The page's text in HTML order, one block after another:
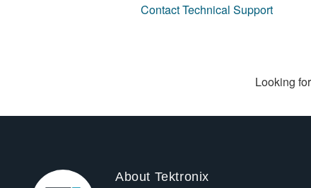
Contact Technical Support
Looking
About Tektronix